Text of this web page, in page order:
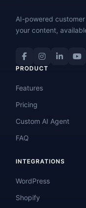
AI-powered
your content,
PRODUCT
Features
Pricing
Custom AI Agent
FAQ
INTEGRATIONS
WordPress
Shopify